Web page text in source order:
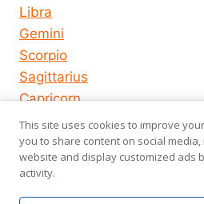
Libra
Gemini
Scorpio
Sagittarius
Capricorn
Aquarius
Pisces
This site uses cookies to improve
you to share content on social
website and display customized ads
activity.